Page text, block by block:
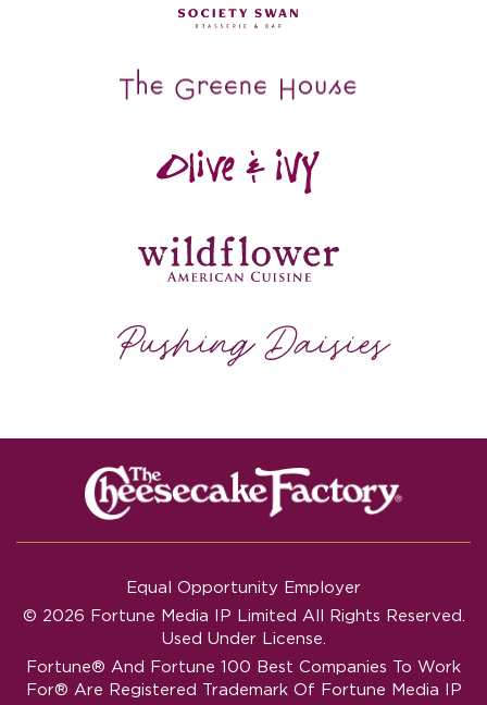
Equal Opportunity Employer
© 2026 Fortune Media IP Limited All Rights Reserved.
Used Under License.
Fortune® And Fortune 100 Best Companies To Work
For® Are Registered Trademark Of Fortune Media IP